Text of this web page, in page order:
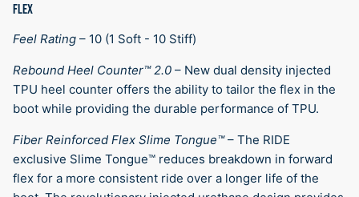
FLEX
Feel Rating – 10 (1 Soft - 10 Stiff)
Rebound Heel Counter™ 2.0 – New dual density injected
TPU heel counter offers the ability to tailor the flex in the
boot while providing the durable performance of TPU.
Fiber Reinforced Flex Slime Tongue™ – The RIDE
exclusive Slime Tongue™ reduces breakdown in forward
flex for a more consistent ride over a longer life of the